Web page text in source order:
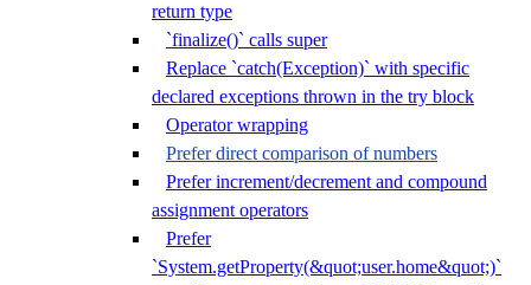
return type
`finalize()` calls super
Replace `catch(Exception)` with specific
declared exceptions thrown in the try block
Operator wrapping
Prefer direct comparison of numbers
Prefer increment/decrement and compound
assignment operators
Prefer
`System.getProperty(&quot;user.home&quot;)`